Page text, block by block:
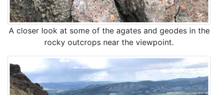
A closer look at some of the agates and geodes in the
rocky outcrops near the viewpoint.